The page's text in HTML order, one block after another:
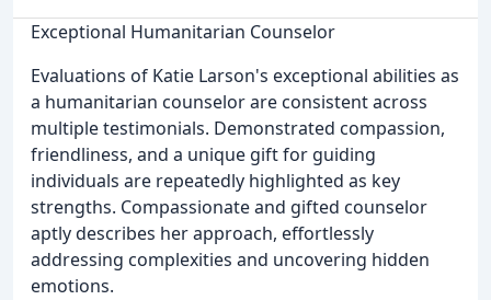
Exceptional Humanitarian Counselor
Evaluations of Katie Larson's exceptional abilities as
a humanitarian counselor are consistent across
multiple testimonials. Demonstrated compassion,
friendliness, and a unique gift for guiding
individuals are repeatedly highlighted as key
strengths. Compassionate and gifted counselor
aptly describes her approach, effortlessly
addressing complexities and uncovering hidden
emotions.